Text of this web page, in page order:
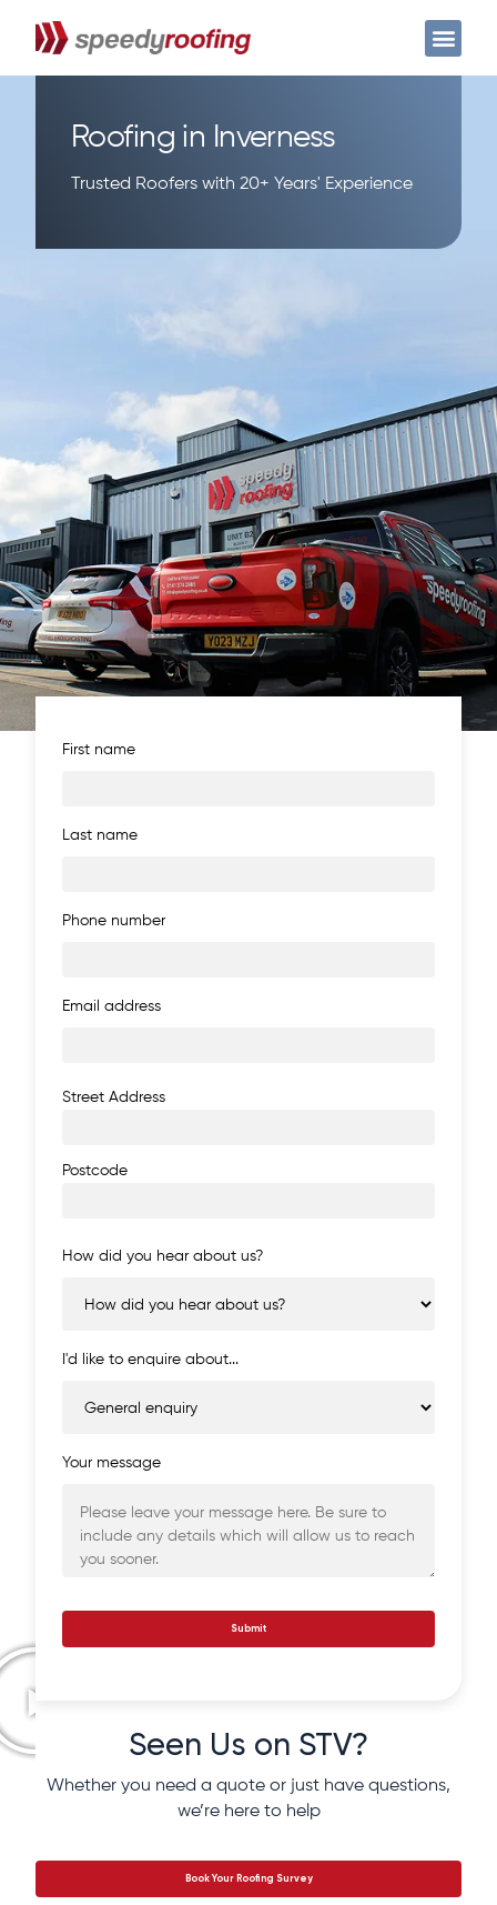
Roofing in Inverness
Trusted Roofers with 20+ Years' Experience
First name
Last name
Phone number
Email address
Address
Street Address
Postcode
How did you hear about us?
I'd like to enquire about...
Your message
Submit
Seen Us on STV?
Whether you need a quote or just have questions,
we’re here to help
Book Your Roofing Survey